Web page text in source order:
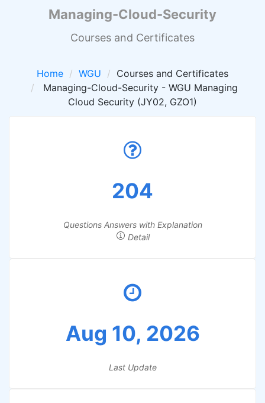
Managing-Cloud-Security
Courses and Certificates
Home WGU
Courses and Certificates
Managing-Cloud-Security - WGU Managing
Cloud Security (JY02, GZO1)
204
Questions Answers with Explanation
Detail
Aug 10, 2026
Last Update